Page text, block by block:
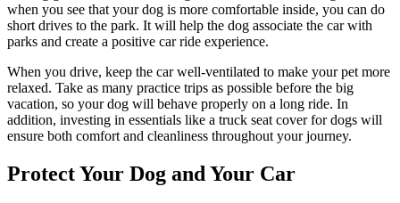
when you see that your dog is more comfortable inside, you can do
short drives to the park. It will help the dog associate the car with
parks and create a positive car ride experience.
When you drive, keep the car well-ventilated to make your pet more
relaxed. Take as many practice trips as possible before the big
vacation, so your dog will behave properly on a long ride. In
addition, investing in essentials like a truck seat cover for dogs will
ensure both comfort and cleanliness throughout your journey.
Protect Your Dog and Your Car